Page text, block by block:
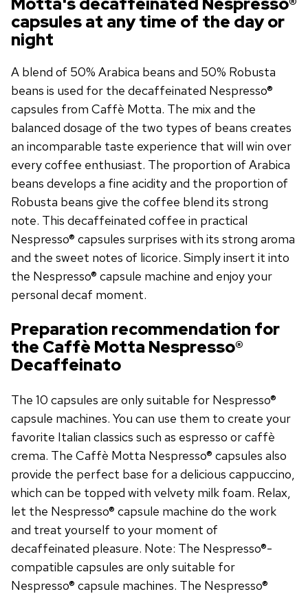
capsules at any time of the day or
night
A blend of 50% Arabica beans and 50% Robusta
beans is used for the decaffeinated Nespresso®
capsules from Caffè Motta. The mix and the
balanced dosage of the two types of beans creates
an incomparable taste experience that will win over
every coffee enthusiast. The proportion of Arabica
beans develops a fine acidity and the proportion of
Robusta beans give the coffee blend its strong
note. This decaffeinated coffee in practical
Nespresso® capsules surprises with its strong aroma
and the sweet notes of licorice. Simply insert it into
the Nespresso® capsule machine and enjoy your
personal decaf moment.
Preparation recommendation for
the Caffè Motta Nespresso®
Decaffeinato
The 10 capsules are only suitable for Nespresso®
capsule machines. You can use them to create your
favorite Italian classics such as espresso or caffè
crema. The Caffè Motta Nespresso® capsules also
provide the perfect base for a delicious cappuccino,
which can be topped with velvety milk foam. Relax,
let the Nespresso® capsule machine do the work
and treat yourself to your moment of
decaffeinated pleasure. Note: The Nespresso®-
compatible capsules are only suitable for
Nespresso® capsule machines. The Nespresso®